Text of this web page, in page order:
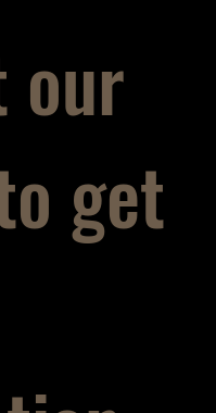
our
get